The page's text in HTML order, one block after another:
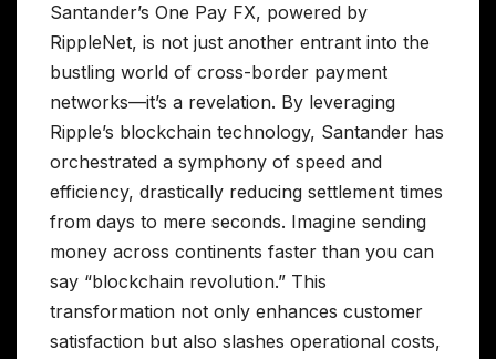
Santander’s One Pay FX, powered by
RippleNet, is not just another entrant into the
bustling world of cross-border payment
networks—it’s a revelation. By leveraging
Ripple’s blockchain technology, Santander has
orchestrated a symphony of speed and
efficiency, drastically reducing settlement times
from days to mere seconds. Imagine sending
money across continents faster than you can
say “blockchain revolution.” This
transformation not only enhances customer
satisfaction but also slashes operational costs,